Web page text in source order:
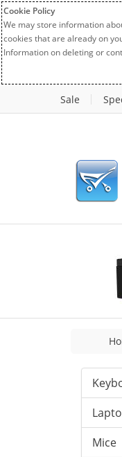
Cookie Policy
We may store information
cookies that are already on
Information on deleting or
Sale
Mice